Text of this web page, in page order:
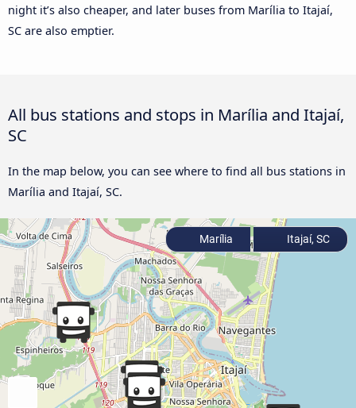
night it’s also cheaper, and later buses from Marília to Itajaí,
SC are also emptier.
All bus stations and stops in Marília and Itajaí,
SC
In the map below, you can see where to find all bus stations in
Marília and Itajaí, SC.
Marília Itajaí, SC